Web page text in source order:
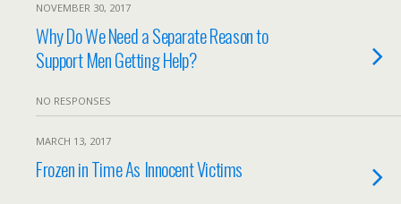
NOVEMBER 30, 2017
Why Do We Need a Separate Reason to
Support Men Getting Help?
NO RESPONSES
MARCH 13, 2017
Frozen in Time As Innocent Victims